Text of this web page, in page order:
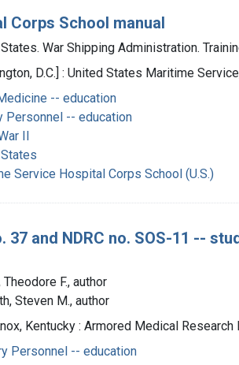
Corps School manual
War Shipping Administration.
D.C.] : United States Maritime
-- education
Personnel -- education
II
Service Hospital Corps School (U.S.)
and NDRC no. SOS-11 --
Theodore F., author
Steven M., author
Kentucky : Armored Medical
Personnel -- education